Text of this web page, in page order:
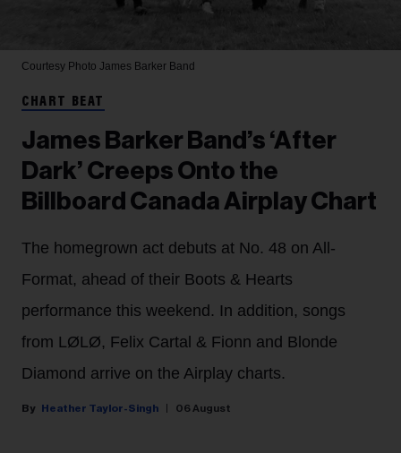
Courtesy Photo James Barker Band
CHART BEAT
James Barker Band’s ‘After
Dark’ Creeps Onto the
Billboard Canada Airplay Chart
The homegrown act debuts at No. 48 on All-
Format, ahead of their Boots & Hearts
performance this weekend. In addition, songs
from LØLØ, Felix Cartal & Fionn and Blonde
Diamond arrive on the Airplay charts.
Heather Taylor-Singh 06 August